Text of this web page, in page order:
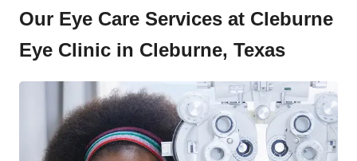
Our Eye Care Services at Cleburne
Eye Clinic in Cleburne, Texas